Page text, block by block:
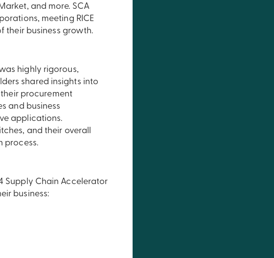
and more. SCA
meeting RICE
their business growth.
highly rigorous,
shared insights into
procurement
and business
applications.
and their overall
process.
Supply Chain Accelerator
business: